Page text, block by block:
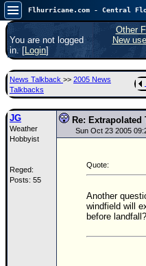
Atlantic is quiet again.
Atlantic
🌀
Main Page
News Only
Met Blogs
Search
⚠ CURRENT STORMS
You are not logged
in. [Login]
Other
New
News Talkback >> 2005 News
Talkbacks
JG
Weather
Hobbyist
Reged:
Posts: 55
Re: Extrapolated
Sun Oct 23 2005
Quote:
Another
windfield will
before landfall?